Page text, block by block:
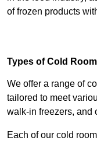
of frozen products
Types of Cold
We offer a range of
tailored to meet
walk-in freezers, and
Each of our cold